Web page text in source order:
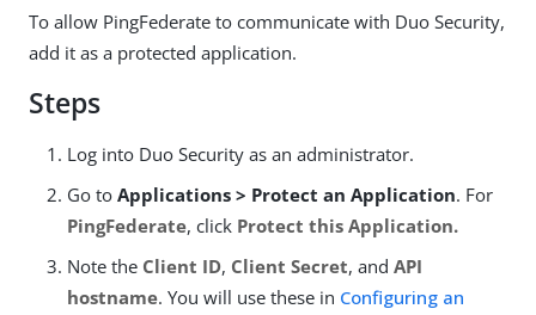
To allow PingFederate to communicate with Duo Security,
add it as a protected application.
Steps
Log into Duo Security as an administrator.
Go to Applications > Protect an Application. For
PingFederate, click Protect this Application.
Note the Client ID, Client Secret, and API
hostname. You will use these in Configuring an